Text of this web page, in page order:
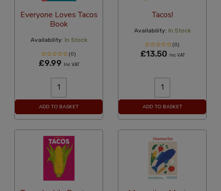
Everyone Loves Tacos
Book
Availability: In Stock
(0)
£9.99 Inc VAT
ADD TO BASKET
Tacos!
Availability: In Stock
(0)
£13.50 Inc VAT
ADD TO BASKET